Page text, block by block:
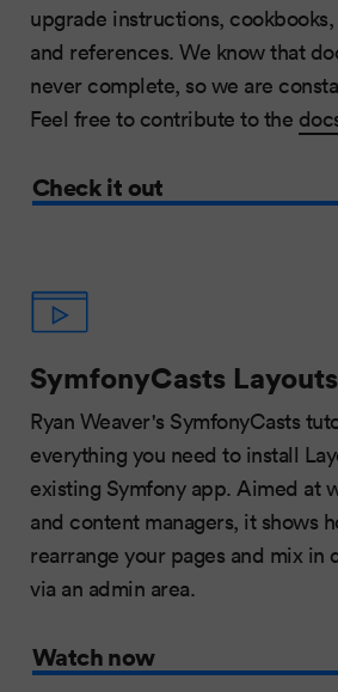
upgrade instructions,
and references. We know that
never complete, so we are
Feel free to contribute to the
Check it out
SymfonyCasts
Ryan Weaver's SymfonyCasts
everything you need to install
existing Symfony app. Aimed at
and content managers, it shows
rearrange your pages and mix in
via an admin area.
Watch now